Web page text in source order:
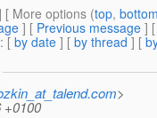
[ More options (top,
] [ Previous message ]
: [ by date ] [ by thread ] [
>
+0100